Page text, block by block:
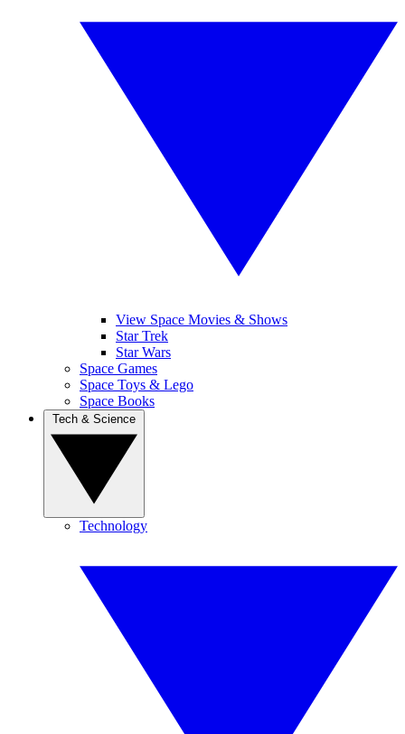
View Space Movies & Shows
Star Trek
Star Wars
Space Games
Space Toys & Lego
Space Books
Technology